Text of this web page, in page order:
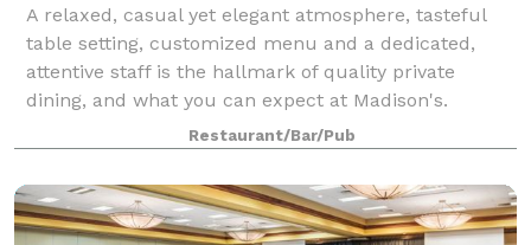
A relaxed, casual yet elegant atmosphere, tasteful
table setting, customized menu and a dedicated,
attentive staff is the hallmark of quality private
dining, and what you can expect at Madison's.
Whether it's an intimate party, lavish recep
Restaurant/Bar/Pub